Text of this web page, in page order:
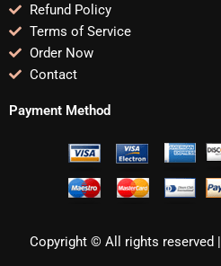
Refund Policy
Terms of Service
Order Now
Contact
Payment Method
Copyright © All rights reserved |